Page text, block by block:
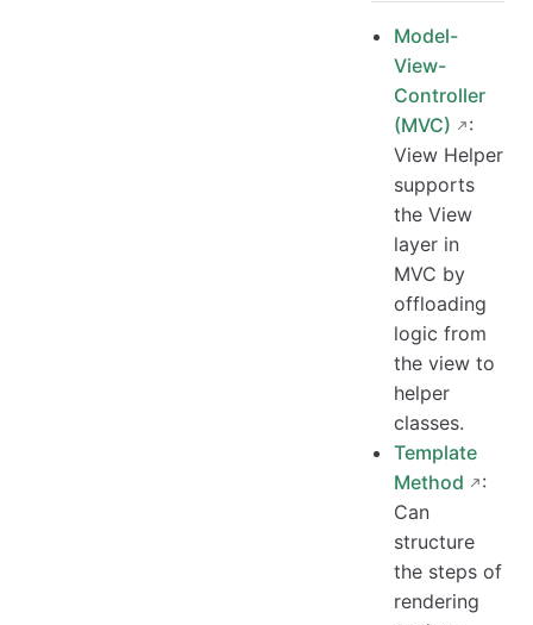
Model-
View-
Controller
(MVC)
:
View Helper
supports
the View
layer in
MVC by
offloading
logic from
the view to
helper
classes.
Template
Method
:
Can
structure
the steps of
rendering